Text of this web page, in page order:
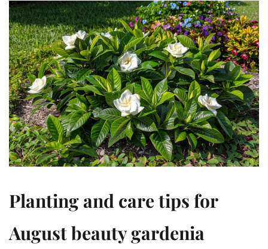
Planting and care tips for
August beauty gardenia